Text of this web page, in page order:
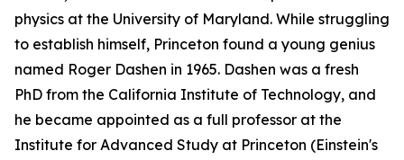
physics at the University of Maryland. While struggling
to establish himself, Princeton found a young genius
named Roger Dashen in 1965. Dashen was a fresh
PhD from the California Institute of Technology, and
he became appointed as a full professor at the
Institute for Advanced Study at Princeton (Einstein's